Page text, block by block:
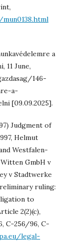
a
11 June,
146-
a-
[09.09.2025].
Judgment of
Helmut
Westfalen-
GmbH v
v Stadtwerke
ruling:
to
2(2)(c),
C-256/96, C-
legal-